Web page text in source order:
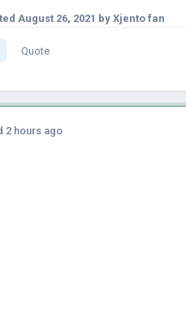
August 26, 2021 by Xjento fan
Quote
2 hours ago